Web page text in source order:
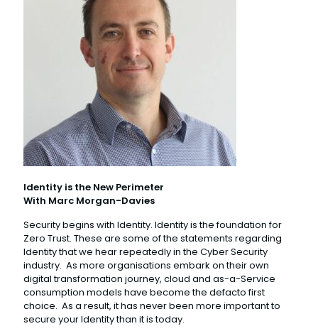
Identity is the New Perimeter
With Marc Morgan-Davies
Security begins with Identity. Identity is the foundation for
Zero Trust. These are some of the statements regarding
Identity that we hear repeatedly in the Cyber Security
industry. As more organisations embark on their own
digital transformation journey, cloud and as-a-Service
consumption models have become the defacto first
choice. As a result, it has never been more important to
secure your Identity than it is today.